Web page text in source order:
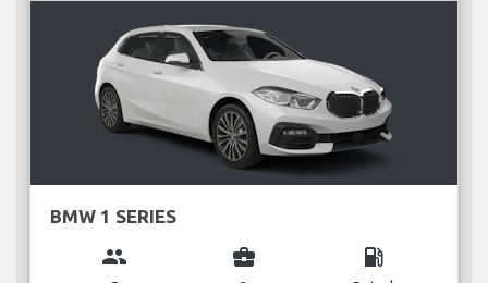
BMW 1 SERIES
group business_center local_gas_station